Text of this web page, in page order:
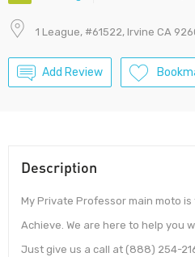
1 League, #61522, Irvine CA
Add Review
Description
My Private Professor main moto
Achieve. We are here to help you
Just give us a call at (888) 254-